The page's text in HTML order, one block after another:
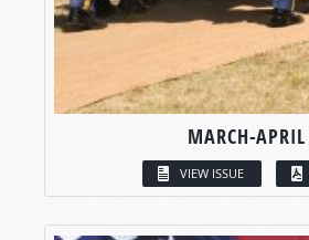
MARCH-APRIL
VIEW ISSUE